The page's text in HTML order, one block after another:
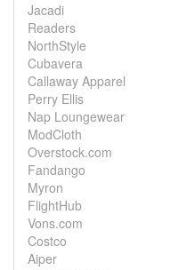
Jacadi
Readers
NorthStyle
Cubavera
Callaway Apparel
Perry Ellis
Nap Loungewear
ModCloth
Overstock.com
Fandango
Myron
FlightHub
Vons.com
Costco
Aiper